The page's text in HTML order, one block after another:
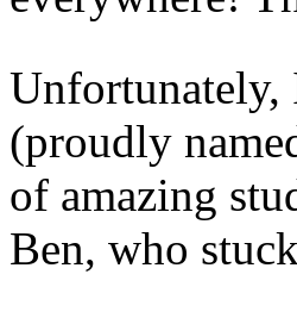
Unfortunately,
(proudly
of amazing
Ben, who